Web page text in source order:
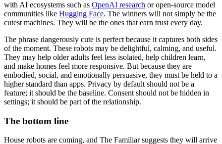
with AI ecosystems such as OpenAI research or open-source model
communities like Hugging Face. The winners will not simply be the
cutest machines. They will be the ones that earn trust every day.
The phrase dangerously cute is perfect because it captures both sides
of the moment. These robots may be delightful, calming, and useful.
They may help older adults feel less isolated, help children learn,
and make homes feel more responsive. But because they are
embodied, social, and emotionally persuasive, they must be held to a
higher standard than apps. Privacy by default should not be a
feature; it should be the baseline. Consent should not be hidden in
settings; it should be part of the relationship.
The bottom line
House robots are coming, and The Familiar suggests they will arrive